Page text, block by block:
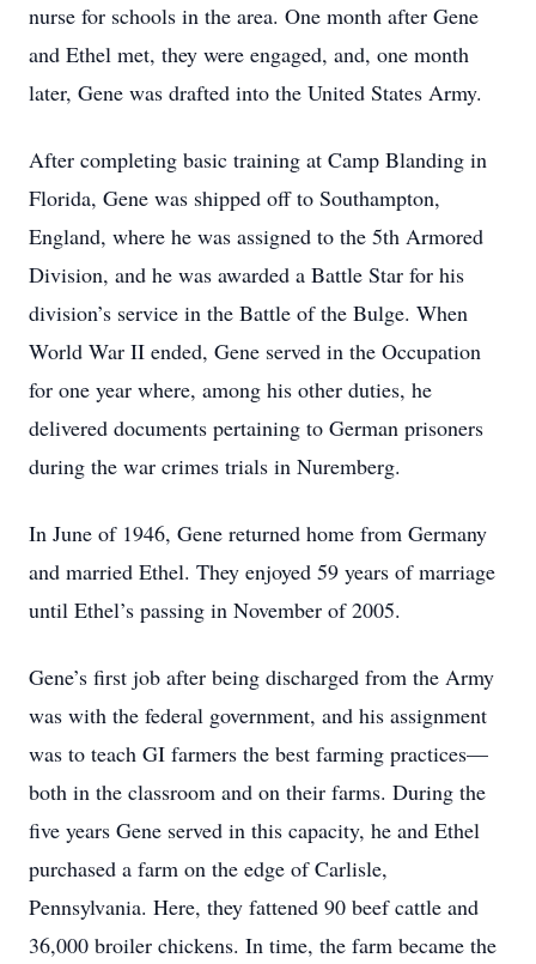
nurse for schools in the area. One month after Gene
and Ethel met, they were engaged, and, one month
later, Gene was drafted into the United States Army.
After completing basic training at Camp Blanding in
Florida, Gene was shipped off to Southampton,
England, where he was assigned to the 5th Armored
Division, and he was awarded a Battle Star for his
division’s service in the Battle of the Bulge. When
World War II ended, Gene served in the Occupation
for one year where, among his other duties, he
delivered documents pertaining to German prisoners
during the war crimes trials in Nuremberg.
In June of 1946, Gene returned home from Germany
and married Ethel. They enjoyed 59 years of marriage
until Ethel’s passing in November of 2005.
Gene’s first job after being discharged from the Army
was with the federal government, and his assignment
was to teach GI farmers the best farming practices—
both in the classroom and on their farms. During the
five years Gene served in this capacity, he and Ethel
purchased a farm on the edge of Carlisle,
Pennsylvania. Here, they fattened 90 beef cattle and
36,000 broiler chickens. In time, the farm became the